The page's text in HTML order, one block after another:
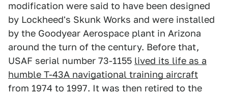
modification were said to have been designed
by Lockheed's Skunk Works and were installed
by the Goodyear Aerospace plant in Arizona
around the turn of the century. Before that,
USAF serial number 73-1155 lived its life as a
humble T-43A navigational training aircraft
from 1974 to 1997. It was then retired to the